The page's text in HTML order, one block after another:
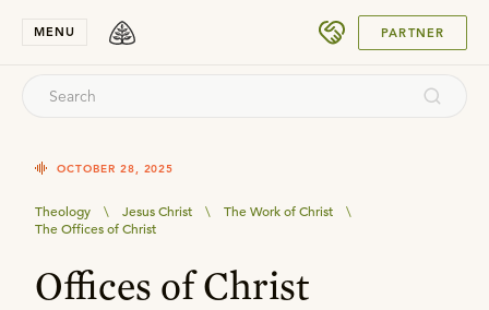
MENU PARTNER
OCTOBER 28, 2025
Theology \ Jesus Christ \ The Work of Christ
\
The Offices of Christ
Offices of Christ